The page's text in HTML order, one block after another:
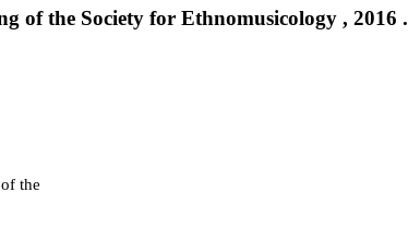
of the Society for Ethnomusicology , 2016 .
the